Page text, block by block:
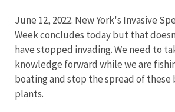
June 12, 2022. New York's Invasive
Week concludes today but that
have stopped invading. We need to
knowledge forward while we are
boating and stop the spread of these
plants.